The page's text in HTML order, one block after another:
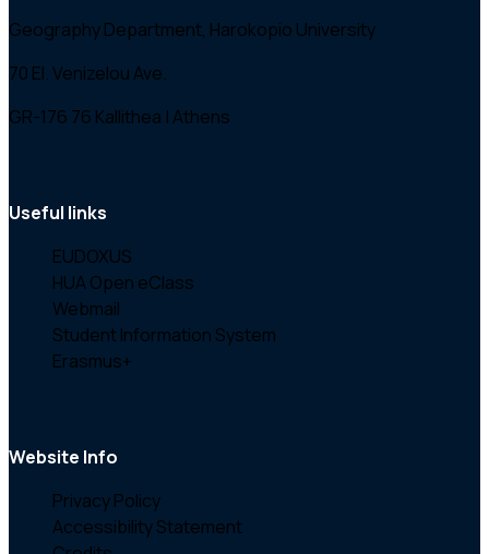
Geography Department, Harokopio University
70 El. Venizelou Ave.
GR-176 76 Kallithea | Athens
Useful links
EUDOXUS
HUA Open eClass
Webmail
Student Information System
Erasmus+
Website Info
Privacy Policy
Accessibility Statement